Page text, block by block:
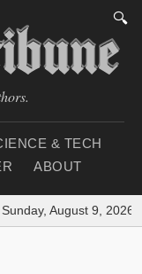
🔍
& TECH
ABOUT
Sunday, August 9, 2026